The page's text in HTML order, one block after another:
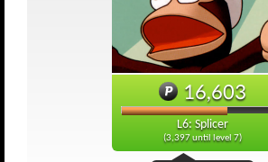
16,603
L6: Splicer
(3,397 until level 7)